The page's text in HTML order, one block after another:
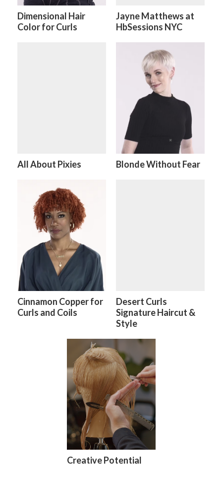
Dimensional Hair
Color for Curls
Jayne Matthews at
HbSessions NYC
All About Pixies Blonde Without Fear
Cinnamon Copper for
Curls and Coils
Desert Curls
Signature Haircut &
Style
Creative Potential